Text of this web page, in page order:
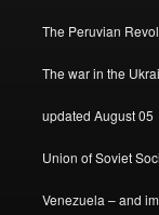
The Peruvian
The war in the
updated August 05
Union of Soviet
Venezuela – and